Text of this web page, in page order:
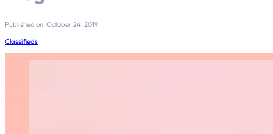
Published on: October 24, 2019
Classifieds